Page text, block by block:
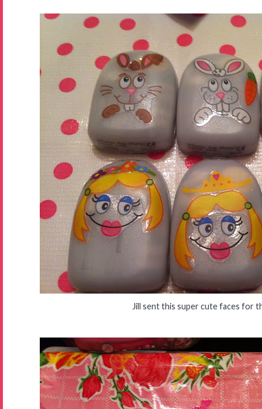
Jill sent this super cute faces for